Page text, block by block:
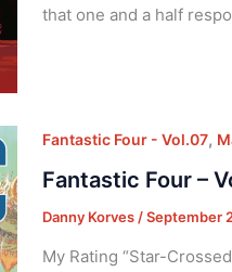
that one and a half
Fantastic Four - Vol.07,
Fantastic Four –
Danny Korves /September
My Rating “Star-